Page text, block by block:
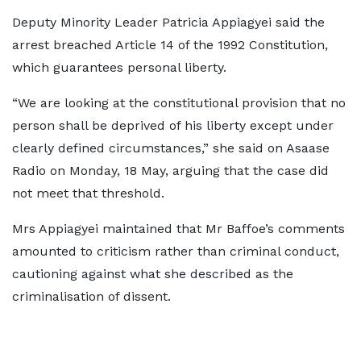
Deputy Minority Leader Patricia Appiagyei said the
arrest breached Article 14 of the 1992 Constitution,
which guarantees personal liberty.
“We are looking at the constitutional provision that no
person shall be deprived of his liberty except under
clearly defined circumstances,” she said on Asaase
Radio on Monday, 18 May, arguing that the case did
not meet that threshold.
Mrs Appiagyei maintained that Mr Baffoe’s comments
amounted to criticism rather than criminal conduct,
cautioning against what she described as the
criminalisation of dissent.